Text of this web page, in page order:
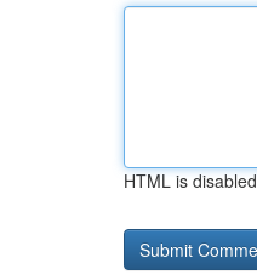
HTML is disabled